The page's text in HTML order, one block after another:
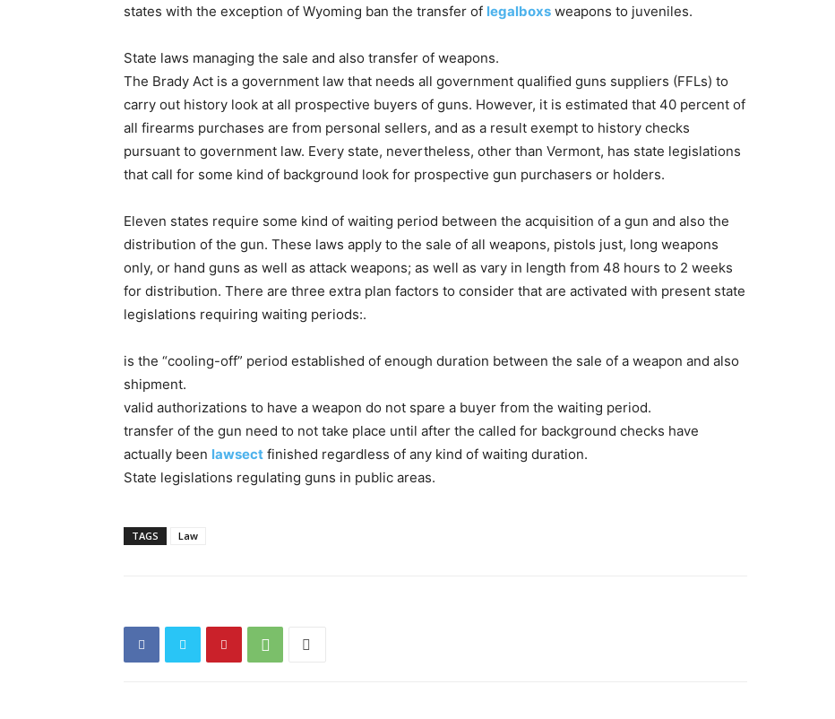
states with the exception of Wyoming ban the transfer of legalboxs weapons to juveniles.
State laws managing the sale and also transfer of weapons.
The Brady Act is a government law that needs all government qualified guns suppliers (FFLs) to
carry out history look at all prospective buyers of guns. However, it is estimated that 40 percent of
all firearms purchases are from personal sellers, and as a result exempt to history checks
pursuant to government law. Every state, nevertheless, other than Vermont, has state legislations
that call for some kind of background look for prospective gun purchasers or holders.
Eleven states require some kind of waiting period between the acquisition of a gun and also the
distribution of the gun. These laws apply to the sale of all weapons, pistols just, long weapons
only, or hand guns as well as attack weapons; as well as vary in length from 48 hours to 2 weeks
for distribution. There are three extra plan factors to consider that are activated with present state
legislations requiring waiting periods:.
is the “cooling-off” period established of enough duration between the sale of a weapon and also
shipment.
valid authorizations to have a weapon do not spare a buyer from the waiting period.
transfer of the gun need to not take place until after the called for background checks have
actually been lawsect finished regardless of any kind of waiting duration.
State legislations regulating guns in public areas.
TAGS Law